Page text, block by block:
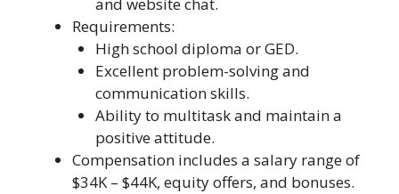
and website chat.
Requirements:
High school diploma or GED.
Excellent problem-solving and
communication skills.
Ability to multitask and maintain a
positive attitude.
Compensation includes a salary range of
$34K – $44K, equity offers, and bonuses.